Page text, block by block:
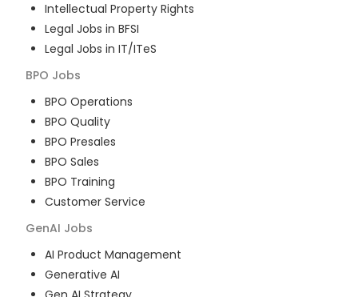
Intellectual Property Rights
Legal Jobs in BFSI
Legal Jobs in IT/ITeS
BPO Jobs
BPO Operations
BPO Quality
BPO Presales
BPO Sales
BPO Training
Customer Service
GenAI Jobs
AI Product Management
Generative AI